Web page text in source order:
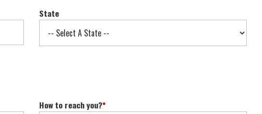
State
How to reach you?*